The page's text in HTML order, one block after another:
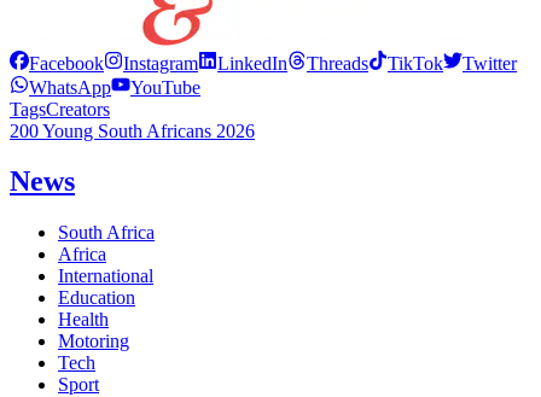
Facebook Instagram LinkedIn Threads TikTok
Twitter
WhatsApp
YouTube
TagsCreators
200 Young South Africans 2026
News
South Africa
Africa
International
Education
Health
Motoring
Tech
Sport